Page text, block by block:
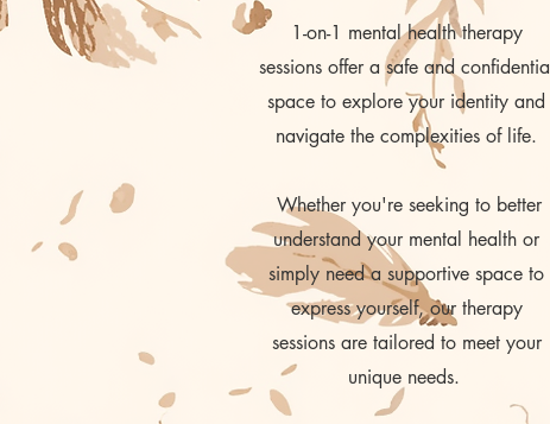
1-on-1 mental health therapy
sessions offer a safe and confidential
space to explore your identity and
navigate the complexities of life.
Whether you're seeking to better
understand your mental health or
simply need a supportive space to
express yourself, our therapy
sessions are tailored to meet your
unique needs.